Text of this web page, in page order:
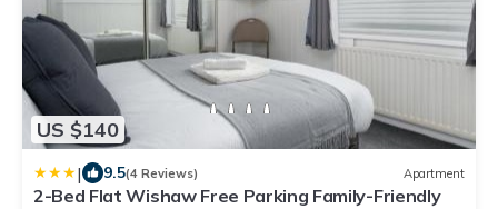
US $140
| 9.5(4 Reviews) Apartment
2-Bed Flat Wishaw Free Parking Family-Friendly